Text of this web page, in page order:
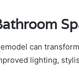
can
lighting,